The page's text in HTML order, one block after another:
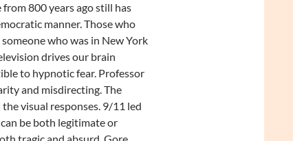
800 years ago still has
manner. Those who
who was in New York
drives our brain
to hypnotic fear. Professor
and misdirecting. The
visual responses. 9/11 led
be both legitimate or